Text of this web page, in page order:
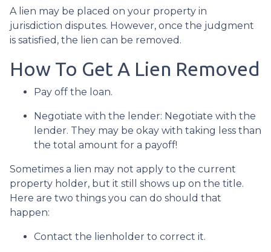
A lien may be placed on your property in
jurisdiction disputes. However, once the judgment
is satisfied, the lien can be removed.
How To Get A Lien Removed
Pay off the loan.
Negotiate with the lender: Negotiate with the
lender. They may be okay with taking less than
the total amount for a payoff!
Sometimes a lien may not apply to the current
property holder, but it still shows up on the title.
Here are two things you can do should that
happen:
Contact the lienholder to correct it.